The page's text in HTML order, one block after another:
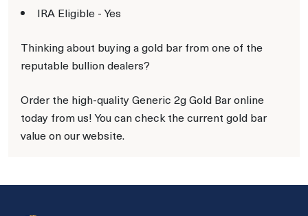
IRA Eligible - Yes
Thinking about buying a gold bar from one of the
reputable bullion dealers?
Order the high-quality Generic 2g Gold Bar online
today from us! You can check the current gold bar
value on our website.